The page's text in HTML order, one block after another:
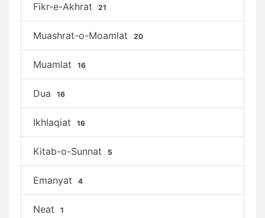
Fikr-e-Akhrat 21
Muashrat-o-Moamlat 20
Muamlat 16
Dua 16
Ikhlaqiat 16
Kitab-o-Sunnat 5
Emanyat 4
Neat 1